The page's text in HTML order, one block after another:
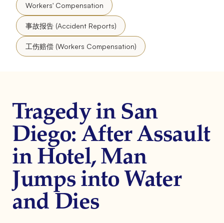
Workers' Compensation
事故报告 (Accident Reports)
工伤赔偿 (Workers Compensation)
Tragedy in San
Diego: After Assault
in Hotel, Man
Jumps into Water
and Dies